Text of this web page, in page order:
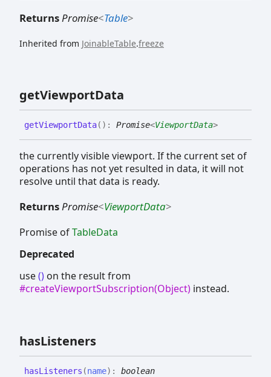
ReturnsPromise<Table>
Inherited from JoinableTable.freeze
getViewportData
getViewportData( ) : Promise<ViewportData>
the currently visible viewport. If the current set of
operations has not yet resulted in data, it will not
resolve until that data is ready.
ReturnsPromise<ViewportData>
Promise ofTableData
Deprecated
use() on the result from
#createViewportSubscription(Object) instead.
hasListeners
hasListeners (name) : boolean